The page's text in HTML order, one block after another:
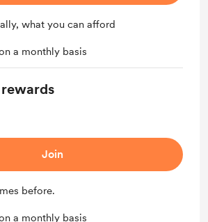
what you can afford
a monthly basis
Join
before.
a monthly basis